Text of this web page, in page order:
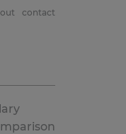
contact